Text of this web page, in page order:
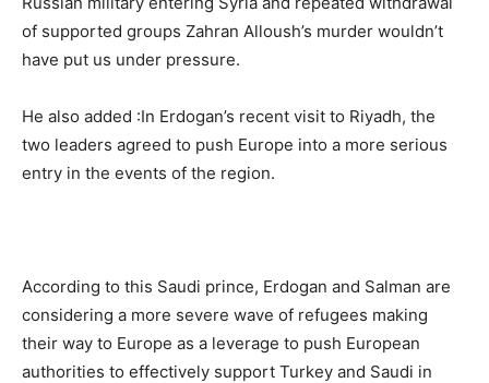
of supported groups Zahran Alloush’s murder wouldn’t
have put us under pressure.
He also added :In Erdogan’s recent visit to Riyadh, the
two leaders agreed to push Europe into a more serious
entry in the events of the region.
According to this Saudi prince, Erdogan and Salman are
considering a more severe wave of refugees making ​​
their way to Europe as a leverage to push European
authorities to effectively support Turkey and Saudi in